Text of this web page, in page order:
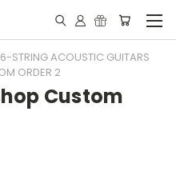
6-STRING ACOUSTIC GUITARS
ORDER 2
Custom